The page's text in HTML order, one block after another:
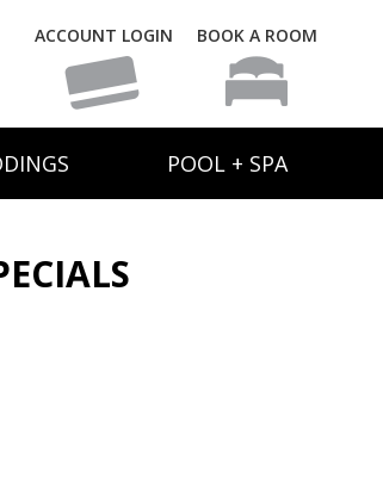
ACCOUNT LOGIN BOOK A ROOM
POOL + SPA